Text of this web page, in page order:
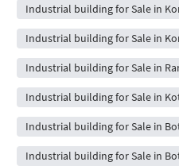
Industrial building for Sale in
Industrial building for Sale in
Industrial building for Sale in
Industrial building for Sale in
Industrial building for Sale in
Industrial building for Sale in